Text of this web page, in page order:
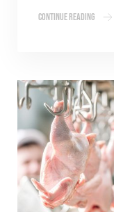
Continue Reading